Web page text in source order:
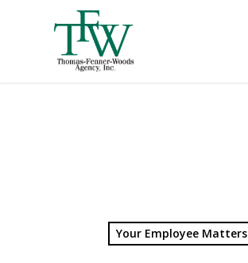
Your Employee Matters